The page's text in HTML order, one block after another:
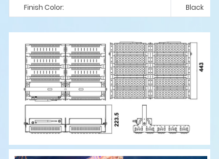
Finish Color:
Black